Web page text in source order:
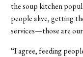
the soup kitchen
people alive, getting
services—those are
“I agree, feeding